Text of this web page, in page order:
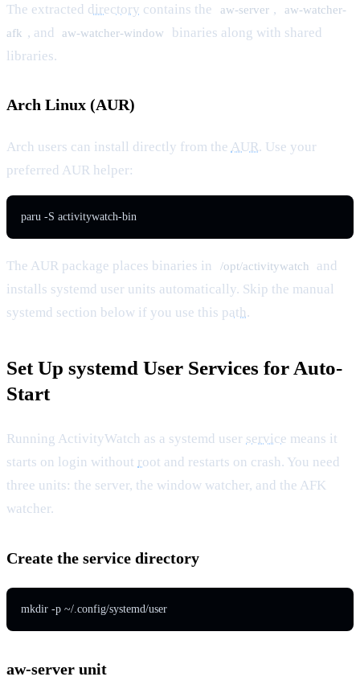
The extracted directory contains the aw-server ,
aw-watcher-
afk , and aw-watcher-window
binaries along with shared
libraries.
Arch Linux (AUR)
Arch users can install directly from the AUR. Use your
preferred AUR helper:
paru -S activitywatch-bin
The AUR package places binaries in /opt/activitywatch
and
installs systemd user units automatically. Skip the manual
systemd section below if you use this path.
Set Up systemd User Services for Auto-
Start
Running ActivityWatch as a systemd user service means it
starts on login without root and restarts on crash. You need
three units: the server, the window watcher, and the AFK
watcher.
Create the service directory
mkdir -p ~/.config/systemd/user
aw-server unit